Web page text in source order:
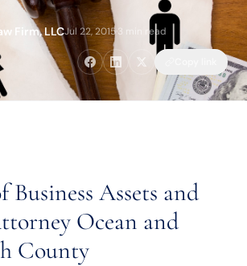
Firm, LLCJul 22, 2015·3 min read
Assets and
Ocean and
County